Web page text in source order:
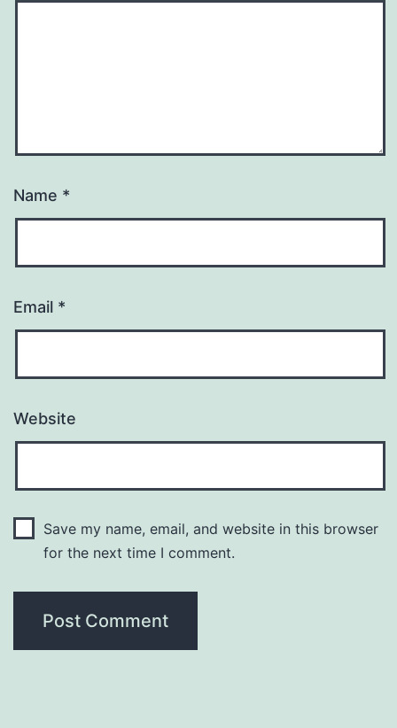
Name *
Email *
Website
Save my name, email, and website in this browser
for the next time I comment.